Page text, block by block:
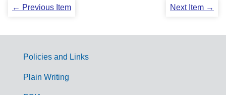
← Previous Item Next Item →
G
Policies and Links
Plain Writing